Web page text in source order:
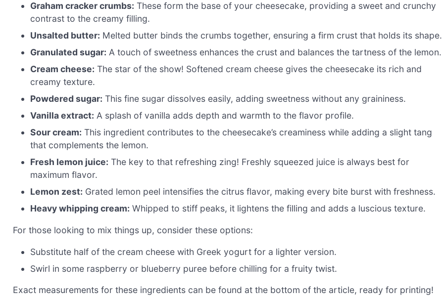
Graham cracker crumbs: These form the base of your cheesecake, providing a sweet and crunchy
contrast to the creamy filling.
Unsalted butter: Melted butter binds the crumbs together, ensuring a firm crust that holds its shape.
Granulated sugar: A touch of sweetness enhances the crust and balances the tartness of the lemon.
Cream cheese: The star of the show! Softened cream cheese gives the cheesecake its rich and
creamy texture.
Powdered sugar: This fine sugar dissolves easily, adding sweetness without any graininess.
Vanilla extract: A splash of vanilla adds depth and warmth to the flavor profile.
Sour cream: This ingredient contributes to the cheesecake’s creaminess while adding a slight tang
that complements the lemon.
Fresh lemon juice: The key to that refreshing zing! Freshly squeezed juice is always best for
maximum flavor.
Lemon zest: Grated lemon peel intensifies the citrus flavor, making every bite burst with freshness.
Heavy whipping cream: Whipped to stiff peaks, it lightens the filling and adds a luscious texture.
For those looking to mix things up, consider these options:
Substitute half of the cream cheese with Greek yogurt for a lighter version.
Swirl in some raspberry or blueberry puree before chilling for a fruity twist.
Exact measurements for these ingredients can be found at the bottom of the article, ready for printing!